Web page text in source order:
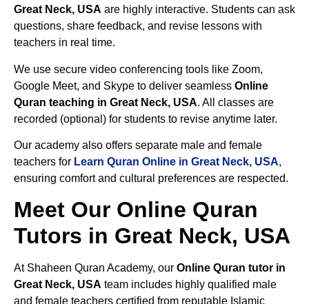
Great Neck, USA are highly interactive. Students can ask
questions, share feedback, and revise lessons with
teachers in real time.
We use secure video conferencing tools like Zoom,
Google Meet, and Skype to deliver seamless Online
Quran teaching in Great Neck, USA. All classes are
recorded (optional) for students to revise anytime later.
Our academy also offers separate male and female
teachers for Learn Quran Online in Great Neck, USA,
ensuring comfort and cultural preferences are respected.
Meet Our Online Quran
Tutors in Great Neck, USA
At Shaheen Quran Academy, our Online Quran tutor in
Great Neck, USA team includes highly qualified male
and female teachers certified from reputable Islamic